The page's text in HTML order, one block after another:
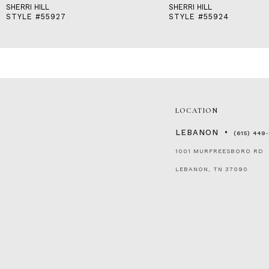
SHERRI HILL
STYLE #55927
SHERRI HILL
STYLE #55924
LOCATION
LEBANON (615)
1001 MURFREESBORO RD
LEBANON, TN 37090